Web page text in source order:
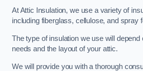
At Attic Insulation, we use a variety of
including fiberglass, cellulose, and spray
The type of insulation we use will depend
needs and the layout of your attic.
We will provide you with a thorough